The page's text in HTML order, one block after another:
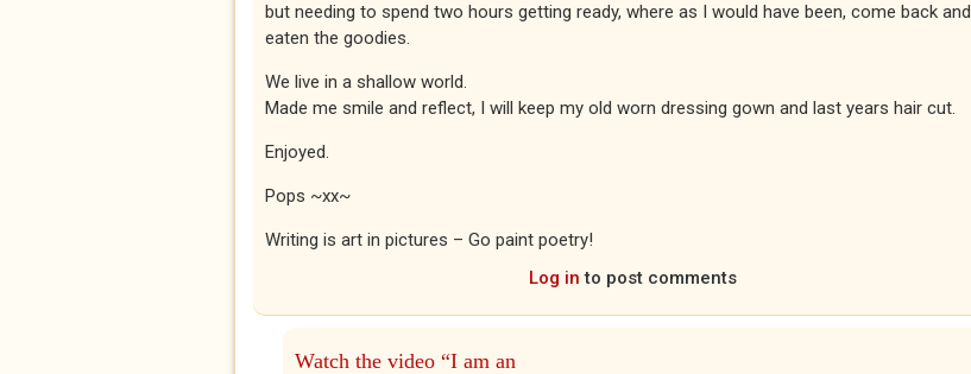
but needing to spend two hours getting ready, where as I would have been, come back and
eaten the goodies.
We live in a shallow world.
Made me smile and reflect, I will keep my old worn dressing gown and last years hair cut.
Enjoyed.
Pops ~xx~
Writing is art in pictures – Go paint poetry!
Log in to post comments
Watch the video “I am an